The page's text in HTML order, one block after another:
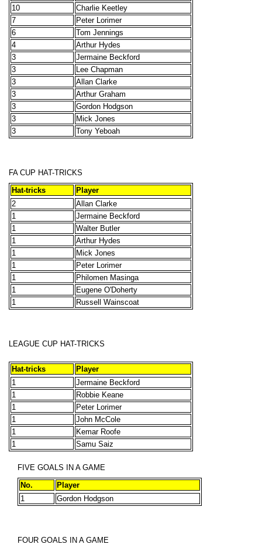
10
Charlie Keetley
7
Peter Lorimer
6
Tom Jennings
4
Arthur Hydes
3
Jermaine Beckford
3
Lee Chapman
3
Allan Clarke
3
Arthur Graham
3
Gordon Hodgson
3
Mick Jones
3
Tony Yeboah
FA CUP HAT-TRICKS
Hat-tricks
Player
2
Allan Clarke
1
Jermaine Beckford
1
Walter Butler
1
Arthur Hydes
1
Mick Jones
1
Peter Lorimer
1
Philomen Masinga
1
Eugene O'Doherty
1
Russell Wainscoat
LEAGUE CUP HAT-TRICKS
Hat-tricks
Player
1
Jermaine Beckford
1
Robbie Keane
1
Peter Lorimer
1
John McCole
1
Kemar Roofe
1
Samu Saiz
FIVE GOALS IN A GAME
No.
Player
1
Gordon Hodgson
FOUR GOALS IN A GAME